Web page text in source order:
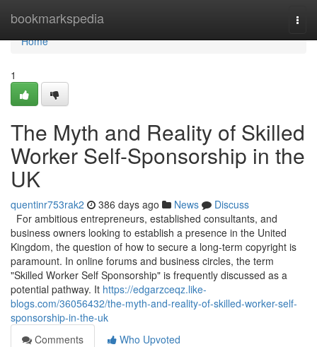
bookmarkspedia
Home
Home
1
The Myth and Reality of Skilled
Worker Self-Sponsorship in the
UK
quentinr753rak2 386 days ago News
Discuss
For ambitious entrepreneurs, established consultants, and
business owners looking to establish a presence in the United
Kingdom, the question of how to secure a long-term copyright is
paramount. In online forums and business circles, the term
"Skilled Worker Self Sponsorship" is frequently discussed as a
potential pathway. It https://edgarzceqz.like-
blogs.com/36056432/the-myth-and-reality-of-skilled-worker-self-
sponsorship-in-the-uk
Comments
Who Upvoted